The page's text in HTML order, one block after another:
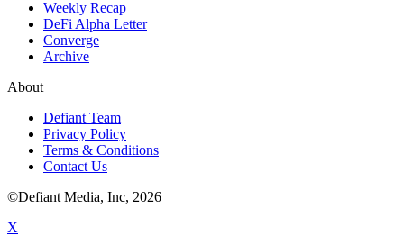
Weekly Recap
DeFi Alpha Letter
Converge
Archive
About
Defiant Team
Privacy Policy
Terms & Conditions
Contact Us
©Defiant Media, Inc, 2026
X